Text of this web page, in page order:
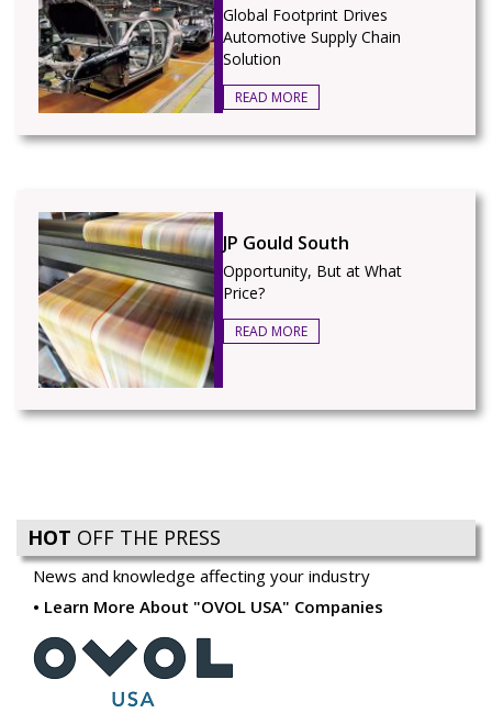
Global Footprint Drives
Automotive Supply Chain
Solution
READ MORE
JP Gould South
Opportunity, But at What
Price?
READ MORE
HOT OFF THE PRESS
News and knowledge affecting your industry
Learn More About "OVOL USA" Companies